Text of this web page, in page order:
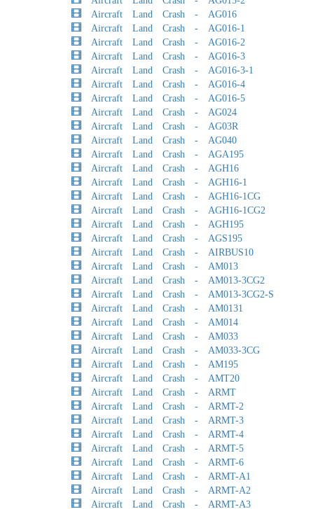
Aircraft Land Crash - AG016
Aircraft Land Crash - AG016-1
Aircraft Land Crash - AG016-2
Aircraft Land Crash - AG016-3
Aircraft Land Crash - AG016-3-1
Aircraft Land Crash - AG016-4
Aircraft Land Crash - AG016-5
Aircraft Land Crash - AG024
Aircraft Land Crash - AG03R
Aircraft Land Crash - AG040
Aircraft Land Crash - AGA195
Aircraft Land Crash - AGH16
Aircraft Land Crash - AGH16-1
Aircraft Land Crash - AGH16-1CG
Aircraft Land Crash - AGH16-1CG2
Aircraft Land Crash - AGH195
Aircraft Land Crash - AGS195
Aircraft Land Crash - AIRBUS10
Aircraft Land Crash - AM013
Aircraft Land Crash - AM013-3CG2
Aircraft Land Crash - AM013-3CG2-S
Aircraft Land Crash - AM0131
Aircraft Land Crash - AM014
Aircraft Land Crash - AM033
Aircraft Land Crash - AM033-3CG
Aircraft Land Crash - AM195
Aircraft Land Crash - AMT20
Aircraft Land Crash - ARMT
Aircraft Land Crash - ARMT-2
Aircraft Land Crash - ARMT-3
Aircraft Land Crash - ARMT-4
Aircraft Land Crash - ARMT-5
Aircraft Land Crash - ARMT-6
Aircraft Land Crash - ARMT-A1
Aircraft Land Crash - ARMT-A2
Aircraft Land Crash - ARMT-A3